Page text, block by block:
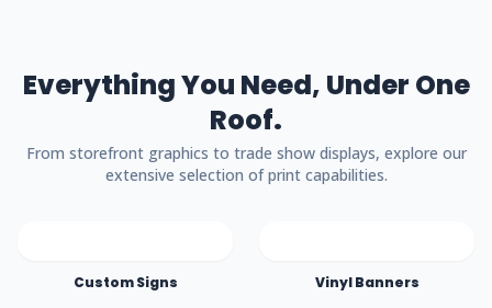
Everything You Need, Under One
Roof.
From storefront graphics to trade show displays, explore our
extensive selection of print capabilities.
Custom Signs Vinyl Banners